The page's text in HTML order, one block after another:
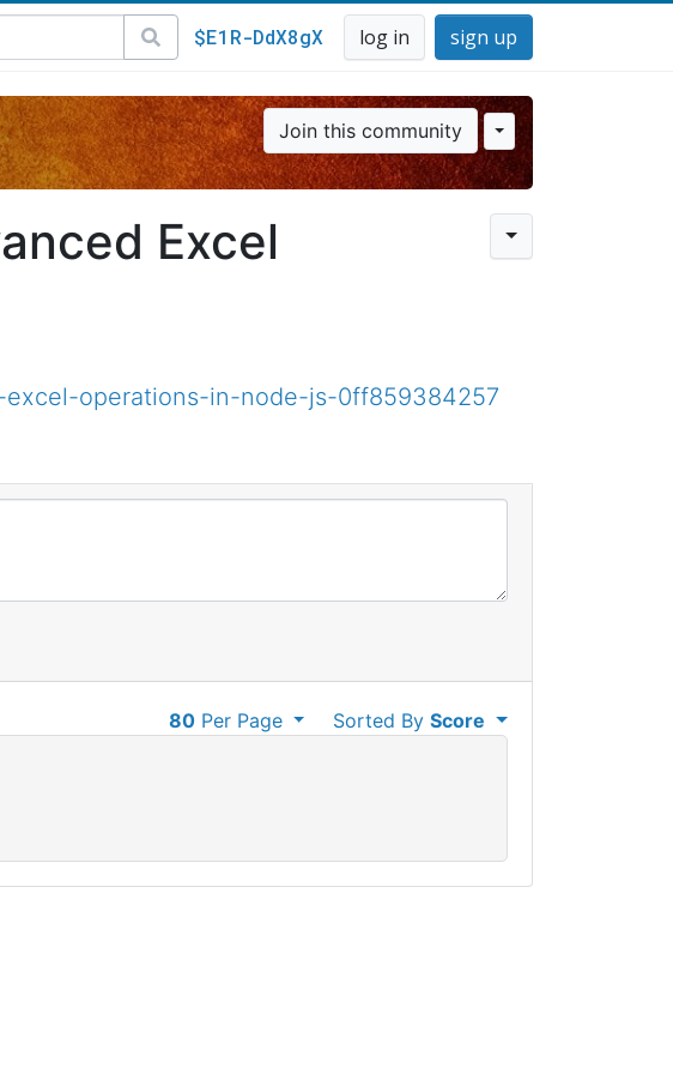
$E1R-DdX8gX log in sign up
Join this community
Excel
operations-in-node-js-0ff859384257
Sorted ByScore
80Per Page